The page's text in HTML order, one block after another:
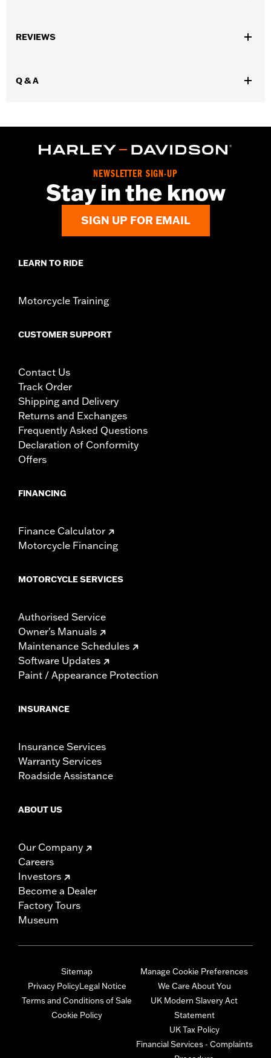
Sold In Units:
REVIEWS
Q & A
NEWSLETTER SIGN-UP
Stay in the know
SIGN UP FOR EMAIL
LEARN TO RIDE
Motorcycle Training
CUSTOMER SUPPORT
Contact Us
Track Order
Shipping and Delivery
Returns and Exchanges
Frequently Asked Questions
Declaration of Conformity
Offers
FINANCING
Finance Calculator
Motorcycle Financing
MOTORCYCLE SERVICES
Authorised Service
Owner's Manuals
Maintenance Schedules
Software Updates
Paint / Appearance Protection
INSURANCE
Insurance Services
Warranty Services
Roadside Assistance
ABOUT US
Our Company
Careers
Investors
Become a Dealer
Factory Tours
Museum
Sitemap
Privacy PolicyLegal Notice
Terms and Conditions of Sale
Cookie Policy
Manage Cookie Preferences
We Care About You
UK Modern Slavery Act
Statement
UK Tax Policy
Financial Services - Complaints